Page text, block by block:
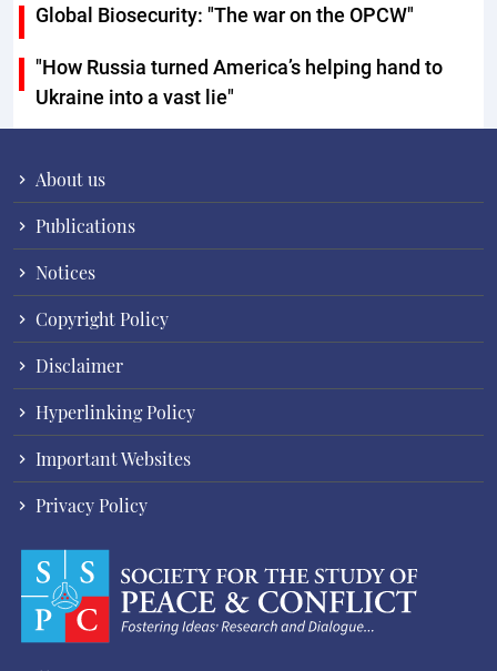
Global Biosecurity: "The war on the OPCW"
"How Russia turned America’s helping hand to
Ukraine into a vast lie"
About us
Publications
Notices
Copyright Policy
Disclaimer
Hyperlinking Policy
Important Websites
Privacy Policy